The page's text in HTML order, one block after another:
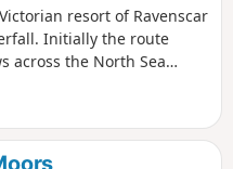
resort of Ravenscar
Initially the route
across the North Sea